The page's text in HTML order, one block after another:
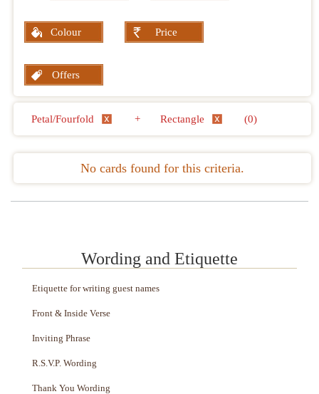
Colour Price
Offers
Petal/Fourfold + Rectangle (0)
No cards found for this criteria.
Wording and Etiquette
Etiquette for writing guest names
Front & Inside Verse
Inviting Phrase
R.S.V.P. Wording
Thank You Wording